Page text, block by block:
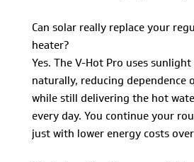
Can solar really replace your
heater?
Yes. The V-Hot Pro uses
naturally, reducing dependence
while still delivering the hot
every day. You continue your
just with lower energy costs